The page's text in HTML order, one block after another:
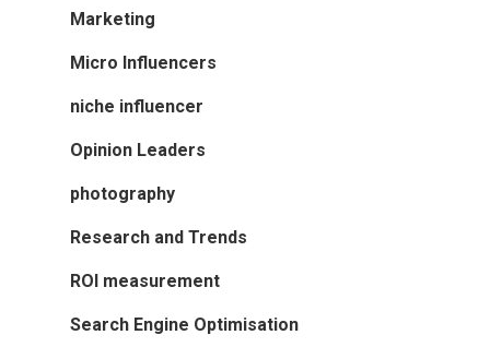
Marketing
Micro Influencers
niche influencer
Opinion Leaders
photography
Research and Trends
ROI measurement
Search Engine Optimisation